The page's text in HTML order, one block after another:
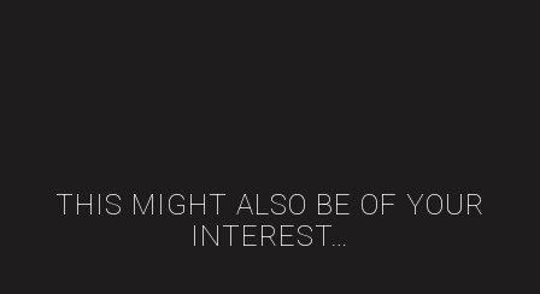
THIS MIGHT ALSO BE OF YOUR
INTEREST…